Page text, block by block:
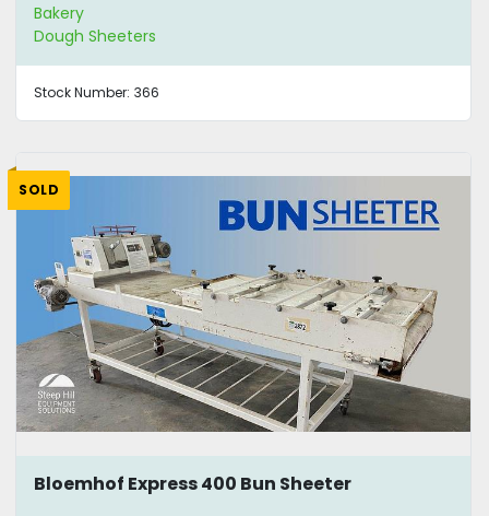
Bakery
Dough Sheeters
Stock Number: 366
SOLD
Bloemhof Express 400 Bun Sheeter